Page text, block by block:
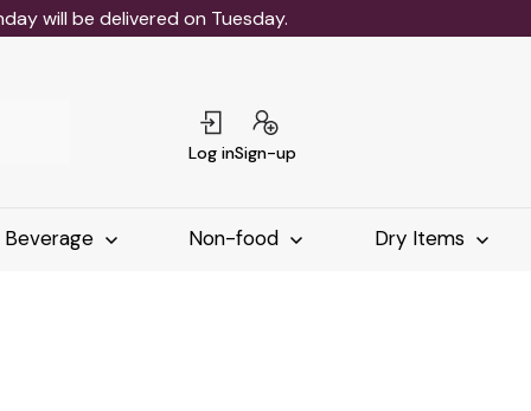
will be delivered on Tuesday.
Log inSign-up
Beverage Non-food Dry Items